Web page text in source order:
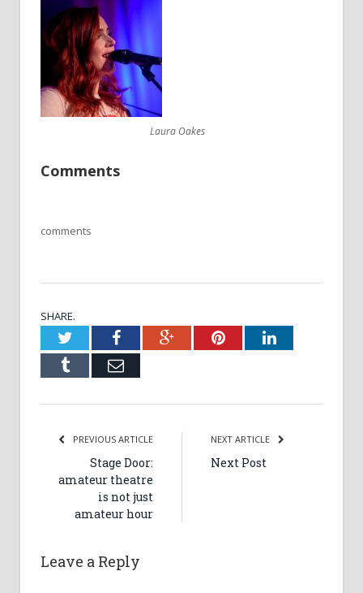
Laura Oakes
Comments
comments
SHARE.
TwitterFacebookGoogle+PinterestLinkedIn
Tumblr Email
PREVIOUS ARTICLE
Stage Door:
amateur theatre
is not just
amateur hour
NEXT ARTICLE
Next Post
Leave a Reply